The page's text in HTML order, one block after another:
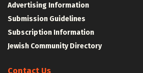
Advertising Information
Submission Guidelines
Subscription Information
Jewish Community Directory
Contact Us